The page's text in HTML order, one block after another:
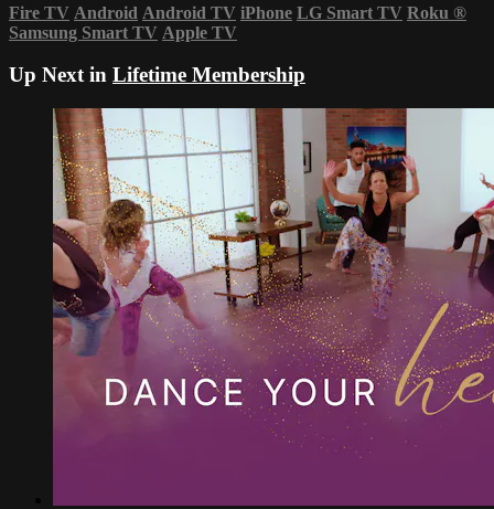
Fire TV Android Android TV iPhone LG Smart TV Roku ®
Samsung Smart TV Apple TV
Up Next in Lifetime Membership